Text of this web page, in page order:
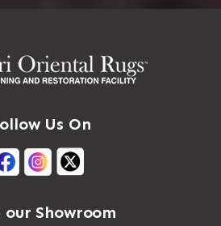
Us On
Showroom